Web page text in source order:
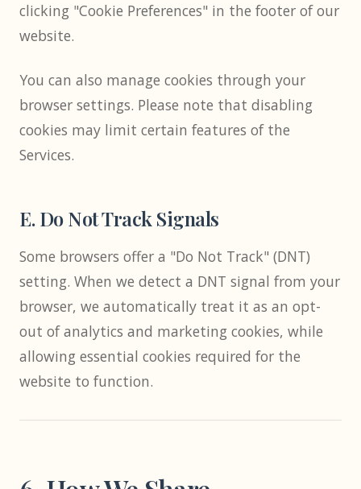
clicking "Cookie Preferences" in the footer of our
website.
You can also manage cookies through your
browser settings. Please note that disabling
cookies may limit certain features of the
Services.
E. Do Not Track Signals
Some browsers offer a "Do Not Track" (DNT)
setting. When we detect a DNT signal from your
browser, we automatically treat it as an opt-
out of analytics and marketing cookies, while
allowing essential cookies required for the
website to function.